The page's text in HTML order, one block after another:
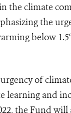
climate
the
below
of
and
the Fund